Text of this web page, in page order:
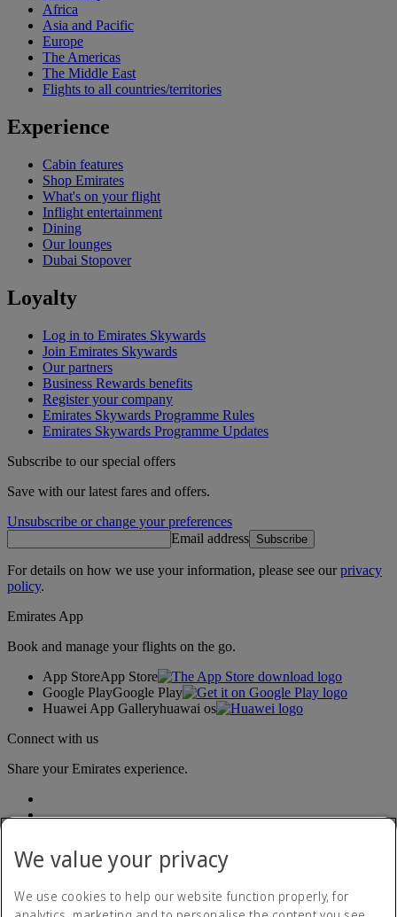
Africa
Asia and Pacific
Europe
The Americas
The Middle East
Flights to all countries/territories
Experience
Cabin features
Shop Emirates
What's on your flight
Inflight entertainment
Dining
Our lounges
Dubai Stopover
Loyalty
Log in to Emirates Skywards
Join Emirates Skywards
Our partners
Business Rewards benefits
Register your company
Emirates Skywards Programme Rules
Emirates Skywards Programme Updates
Subscribe to our special offers
Save with our latest fares and offers.
Unsubscribe or change your preferences
Email address Subscribe
For details on how we use your information, please see ourprivacy
policy.
Emirates App
Book and manage your flights on the go.
App StoreApp Store
Google PlayGoogle Play
Huawei App Galleryhuawai os
Connect with us
Share your Emirates experience.
We value your privacy
We use cookies to help our website function properly, for